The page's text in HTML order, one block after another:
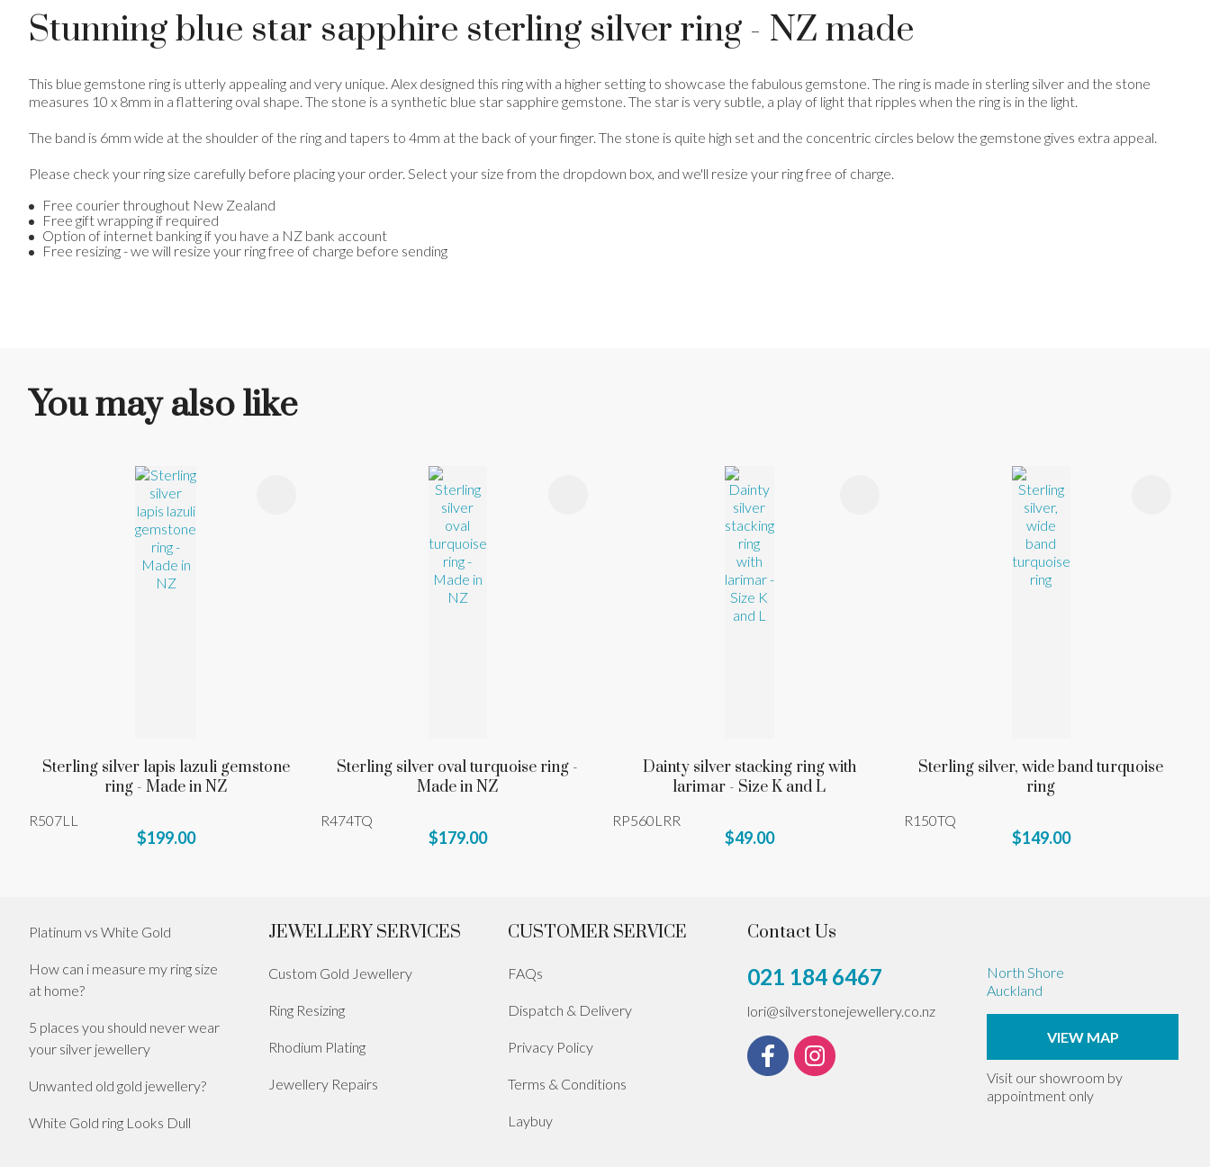
Stunning blue star sapphire sterling silver ring - NZ made
This blue gemstone ring is utterly appealing and very unique. Alex designed this ring with a higher setting to showcase the fabulous gemstone. The ring is made in sterling silver and the stone
measures 10 x 8mm in a flattering oval shape. The stone is a synthetic blue star sapphire gemstone. The star is very subtle, a play of light that ripples when the ring is in the light.
The band is 6mm wide at the shoulder of the ring and tapers to 4mm at the back of your finger. The stone is quite high set and the concentric circles below the gemstone gives extra appeal.
Please check your ring size carefully before placing your order. Select your size from the dropdown box, and we'll resize your ring free of charge.
Free courier throughout New Zealand
Free gift wrapping if required
Option of internet banking if you have a NZ bank account
Free resizing - we will resize your ring free of charge before sending
You may also like
Sterling silver lapis lazuli gemstone
ring - Made in NZ
R507LL
$199.00
ADD TO FAVOURITES
Sterling silver oval turquoise ring -
Made in NZ
R474TQ
$179.00
ADD TO FAVOURITES
Dainty silver stacking ring with
larimar - Size K and L
RP560LRR
$49.00
ADD TO FAVOURITES
Sterling silver, wide band turquoise
ring
R150TQ
$149.00
Platinum vs White Gold
How can i measure my ring size
at home?
5 places you should never wear
your silver jewellery
Unwanted old gold jewellery?
White Gold ring Looks Dull
JEWELLERY SERVICES
Custom Gold Jewellery
Ring Resizing
Rhodium Plating
Jewellery Repairs
CUSTOMER SERVICE
FAQs
Dispatch & Delivery
Privacy Policy
Terms & Conditions
Laybuy
Contact Us
021 184 6467
lori@silverstonejewellery.co.nz
North Shore
Auckland
VIEW MAP
Visit our showroom by
appointment only